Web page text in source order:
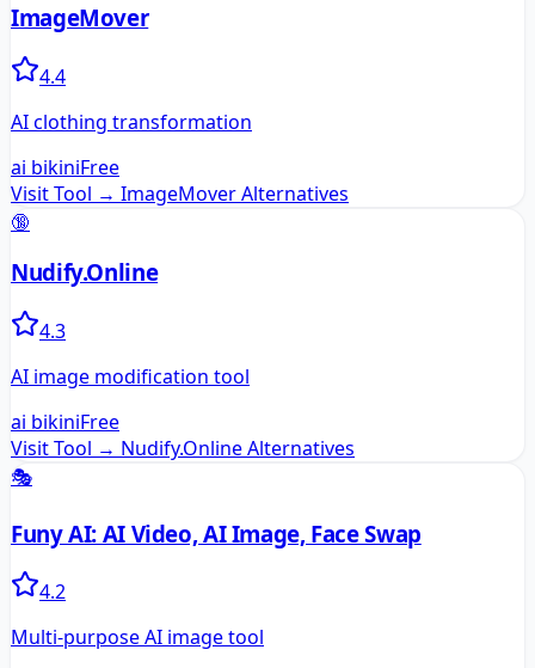
ImageMover
4.4
AI clothing transformation
ai bikiniFree
Visit Tool → ImageMoverAlternatives
🔞
Nudify.Online
4.3
AI image modification tool
ai bikiniFree
Visit Tool → Nudify.OnlineAlternatives
🎭
Funy AI: AI Video, AI Image, Face Swap
4.2
Multi-purpose AI image tool